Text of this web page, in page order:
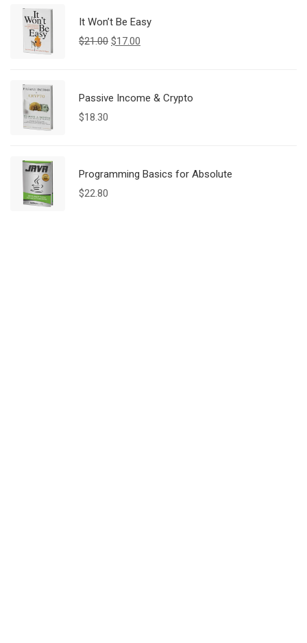
It Won’t Be Easy
$21.00 $17.00
Passive Income & Crypto
$18.30
Programming Basics for Absolute
$22.80